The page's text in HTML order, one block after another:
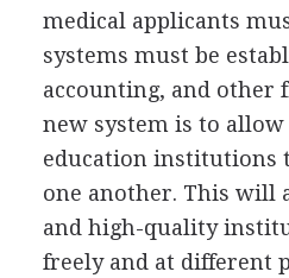
medical applicants
systems must be
accounting, and other
new system is to
education institutions
one another. This will
and high-quality
freely and at different